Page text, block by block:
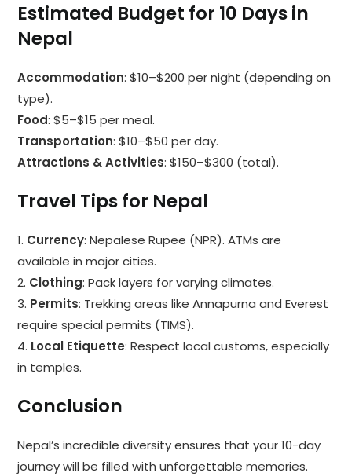
Estimated Budget for 10 Days in
Nepal
Accommodation: $10–$200 per night (depending on
type).
Food: $5–$15 per meal.
Transportation: $10–$50 per day.
Attractions & Activities: $150–$300 (total).
Travel Tips for Nepal
1. Currency: Nepalese Rupee (NPR). ATMs are
available in major cities.
2. Clothing: Pack layers for varying climates.
3. Permits: Trekking areas like Annapurna and Everest
require special permits (TIMS).
4. Local Etiquette: Respect local customs, especially
in temples.
Conclusion
Nepal’s incredible diversity ensures that your 10-day
journey will be filled with unforgettable memories.